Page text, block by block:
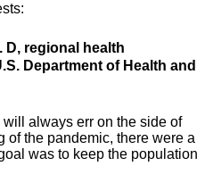
D, regional health
Department of Health and
always err on the side of
of the pandemic, there were a
was to keep the population